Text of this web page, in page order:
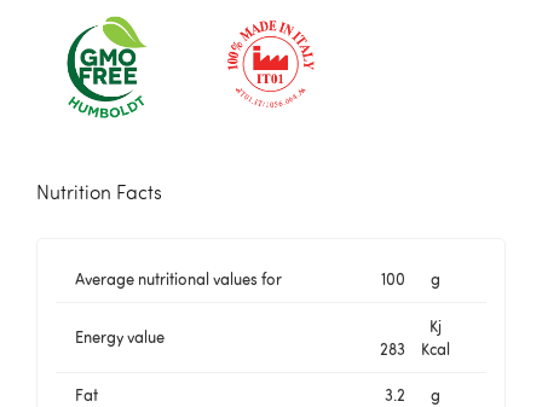
Nutrition Facts
Average nutritional values for 100 g
Energy value
Kj
283
Kcal
Fat 3.2 g